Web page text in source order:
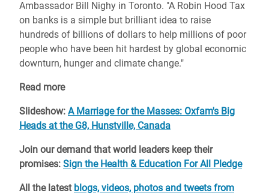
Ambassador Bill Nighy in Toronto. "A Robin Hood Tax
on banks is a simple but brilliant idea to raise
hundreds of billions of dollars to help millions of poor
people who have been hit hardest by global economic
downturn, hunger and climate change."
Read more
Slideshow: A Marriage for the Masses: Oxfam's Big
Heads at the G8, Hunstville, Canada
Join our demand that world leaders keep their
promises: Sign the Health & Education For All Pledge
All the latest blogs, videos, photos and tweets from